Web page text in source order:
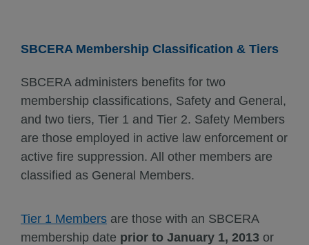
SBCERA Membership Classification & Tiers
SBCERA administers benefits for two
membership classifications, Safety and General,
and two tiers, Tier 1 and Tier 2. Safety Members
are those employed in active law enforcement or
active fire suppression. All other members are
classified as General Members.
Tier 1 Members are those with an SBCERA
membership date prior to January 1, 2013 or